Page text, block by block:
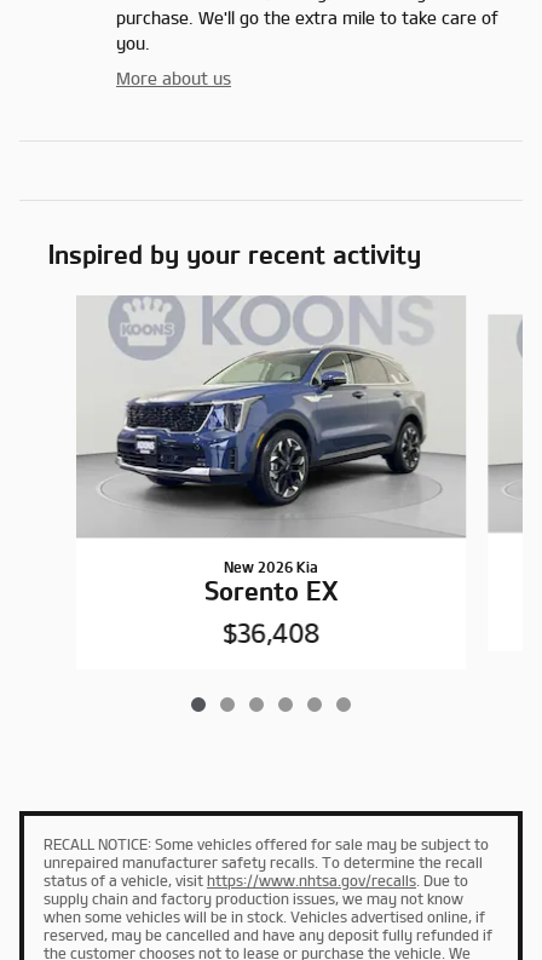
purchase. We'll go the extra mile to take care of
you.
More about us
Inspired by your recent activity
New 2026 Kia
Sorento EX
$36,408
RECALL NOTICE: Some vehicles offered for sale may be subject to
unrepaired manufacturer safety recalls. To determine the recall
status of a vehicle, visit https://www.nhtsa.gov/recalls . Due to
supply chain and factory production issues, we may not know
when some vehicles will be in stock. Vehicles advertised online, if
reserved, may be cancelled and have any deposit fully refunded if
the customer chooses not to lease or purchase the vehicle. We